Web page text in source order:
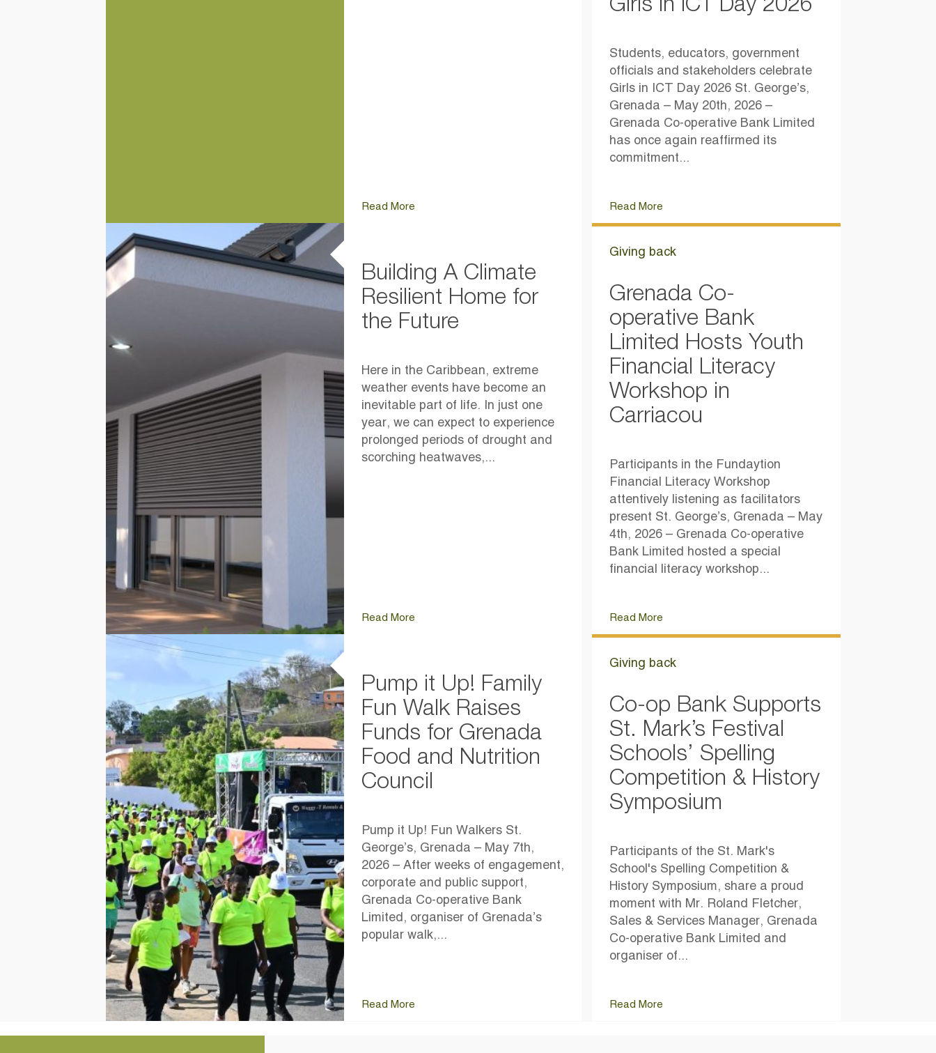
Read More
Girls in ICT Day 2026
Students, educators, government
officials and stakeholders celebrate
Girls in ICT Day 2026 St. George’s,
Grenada – May 20th, 2026 –
Grenada Co-operative Bank Limited
has once again reaffirmed its
commitment...
Read More
Building A Climate
Resilient Home for
the Future
Here in the Caribbean, extreme
weather events have become an
inevitable part of life. In just one
year, we can expect to experience
prolonged periods of drought and
scorching heatwaves,...
Read More
Giving back
Grenada Co-
operative Bank
Limited Hosts Youth
Financial Literacy
Workshop in
Carriacou
Participants in the Fundaytion
Financial Literacy Workshop
attentively listening as facilitators
present St. George’s, Grenada – May
4th, 2026 – Grenada Co-operative
Bank Limited hosted a special
financial literacy workshop...
Read More
Pump it Up! Family
Fun Walk Raises
Funds for Grenada
Food and Nutrition
Council
Pump it Up! Fun Walkers St.
George’s, Grenada – May 7th,
2026 – After weeks of engagement,
corporate and public support,
Grenada Co-operative Bank
Limited, organiser of Grenada’s
popular walk,...
Read More
Giving back
Co-op Bank Supports
St. Mark’s Festival
Schools’ Spelling
Competition & History
Symposium
Participants of the St. Mark's
School's Spelling Competition &
History Symposium, share a proud
moment with Mr. Roland Fletcher,
Sales & Services Manager, Grenada
Co-operative Bank Limited and
organiser of...
Read More